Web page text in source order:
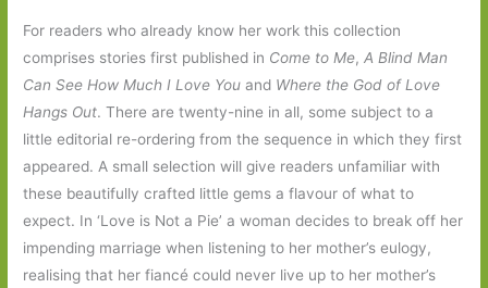
For readers who already know her work this collection
comprises stories first published in Come to Me,A Blind Man
Can See How Much I Love You and Where the God of Love
Hangs Out. There are twenty-nine in all, some subject to a
little editorial re-ordering from the sequence in which they first
appeared. A small selection will give readers unfamiliar with
these beautifully crafted little gems a flavour of what to
expect. In ‘Love is Not a Pie’ a woman decides to break off her
impending marriage when listening to her mother’s eulogy,
realising that her fiancé could never live up to her mother’s